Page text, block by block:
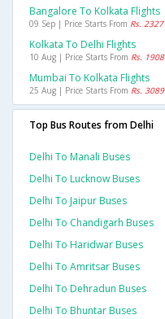
Bangalore To Kolkata Flights
09 Sep | Price Starts From Rs. 2327
Kolkata To Delhi Flights
10 Aug | Price Starts From Rs. 1908
Mumbai To Kolkata Flights
25 Aug | Price Starts From Rs. 3089
Top Bus Routes from Delhi
Delhi To Manali Buses
Delhi To Lucknow Buses
Delhi To Jaipur Buses
Delhi To Chandigarh Buses
Delhi To Haridwar Buses
Delhi To Amritsar Buses
Delhi To Dehradun Buses
Delhi To Bhuntar Buses